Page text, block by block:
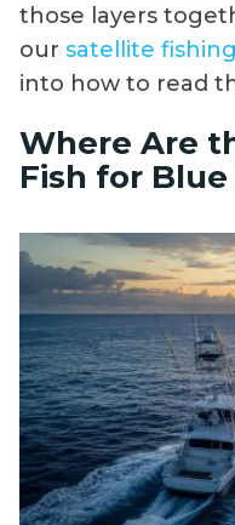
those layers
our satellite
into how to read
Where Are
Fish for